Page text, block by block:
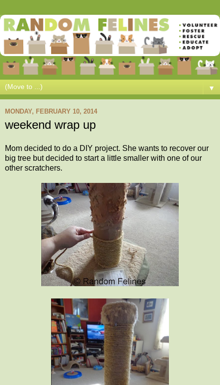
▼
MONDAY, FEBRUARY 10, 2014
weekend wrap up
Mom decided to do a DIY project. She wants to recover our
big tree but decided to start a little smaller with one of our
other scratchers.